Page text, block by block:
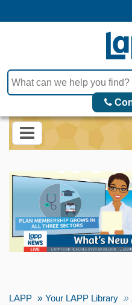
LAPP Your LAPP Library